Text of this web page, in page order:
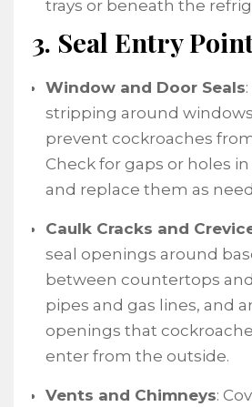
trays or beneath the
3. Seal Entry
Window and Door Seals
stripping around
prevent cockroaches
Check for gaps or holes
and replace them as
Caulk Cracks and
seal openings around
between countertops
pipes and gas lines, and
openings that
enter from the outside.
Vents and Chimneys: